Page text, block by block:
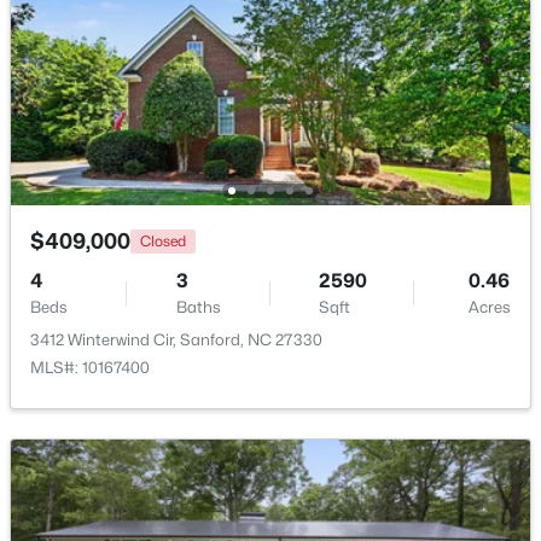
Baths Sqft
Acres
486 Mcdonald Rd Lot 6, Sanford, NC 27332
MLS#: 10184324
New - 2 Days Ago
3
Beds
3
Baths
2010
Sqft
0.6
Acres
189 Boyce Ct, Sanford, NC 27332
MLS#: LP749116
$409,000 Closed
4
Beds
3
Baths
2590
Sqft
0.46
Acres
3412 Winterwind Cir, Sanford, NC 27330
MLS#: 10167400